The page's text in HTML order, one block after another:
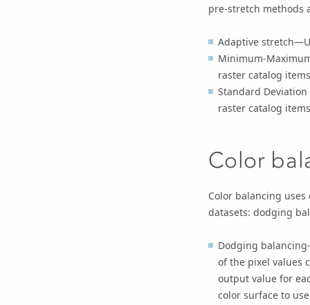
pre-stretch methods
Adaptive
Minimum-
raster catalog
Standard
raster catalog
Color
Color balancing
datasets: dodging
Dodging
of the pixel values
output value for
color surface to